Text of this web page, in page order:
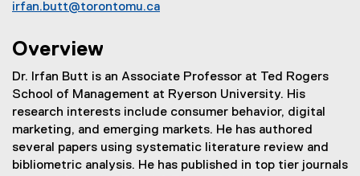
irfan.butt@torontomu.ca
Overview
Dr. Irfan Butt is an Associate Professor at Ted Rogers
School of Management at Ryerson University. His
research interests include consumer behavior, digital
marketing, and emerging markets. He has authored
several papers using systematic literature review and
bibliometric analysis. He has published in top tier journals